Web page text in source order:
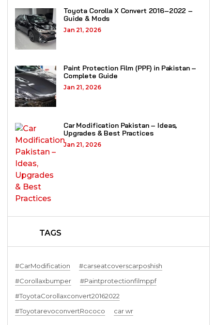
Toyota Corolla X Convert 2016–2022 –
Guide & Mods
Jan 21, 2026
Paint Protection Film (PPF) in Pakistan –
Complete Guide
Jan 21, 2026
Car Modification Pakistan – Ideas,
Upgrades & Best Practices
Jan 21, 2026
TAGS
#CarModification
#carseatcoverscarposhish
#Corollaxbumper
#Paintprotectionfilmppf
#ToyotaCorollaxconvert20162022
#ToyotarevoconvertRococo
car wr